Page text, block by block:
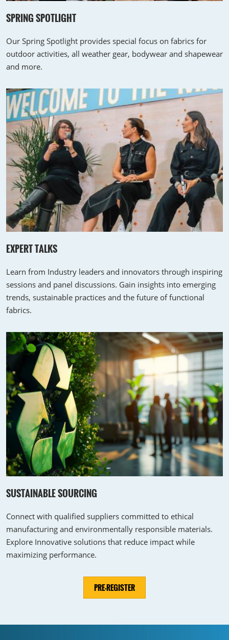
SPRING SPOTLIGHT
Our Spring Spotlight provides special focus on fabrics for
outdoor activities, all weather gear, bodywear and shapewear
and more.
EXPERT TALKS
Learn from Industry leaders and innovators through inspiring
sessions and panel discussions. Gain insights into emerging
trends, sustainable practices and the future of functional
fabrics.
SUSTAINABLE SOURCING
Connect with qualified suppliers committed to ethical
manufacturing and environmentally responsible materials.
Explore Innovative solutions that reduce impact while
maximizing performance.
PRE-REGISTER